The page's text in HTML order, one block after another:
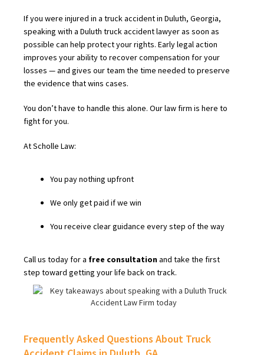
If you were injured in a truck accident in Duluth, Georgia,
speaking with a Duluth truck accident lawyer as soon as
possible can help protect your rights. Early legal action
improves your ability to recover compensation for your
losses — and gives our team the time needed to preserve
the evidence that wins cases.
You don’t have to handle this alone. Our law firm is here to
fight for you.
At Scholle Law:
You pay nothing upfront
We only get paid if we win
You receive clear guidance every step of the way
Call us today for a free consultationand take the first
step toward getting your life back on track.
Frequently Asked Questions About Truck